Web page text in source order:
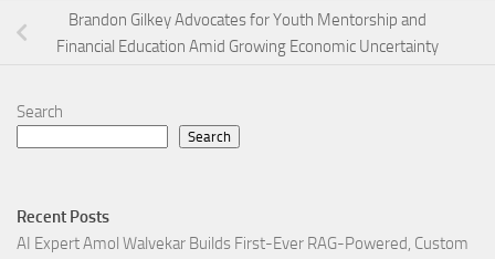
Brandon Gilkey Advocates for Youth Mentorship and
Financial Education Amid Growing Economic Uncertainty
Search
Search
Recent Posts
AI Expert Amol Walvekar Builds First-Ever RAG-Powered, Custom